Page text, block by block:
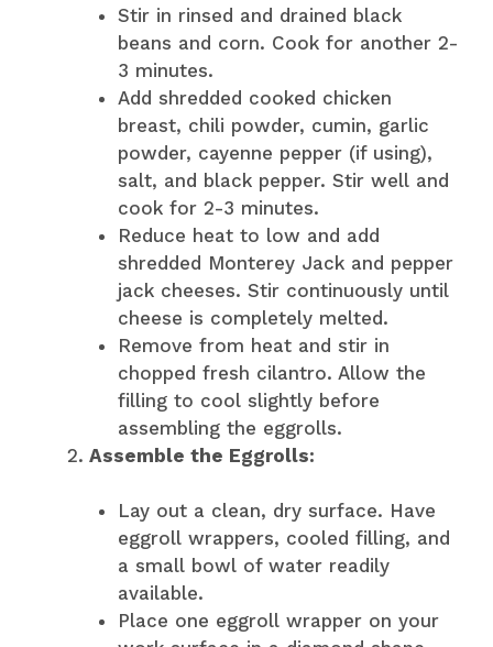
Stir in rinsed and drained black
beans and corn. Cook for another 2-
3 minutes.
Add shredded cooked chicken
breast, chili powder, cumin, garlic
powder, cayenne pepper (if using),
salt, and black pepper. Stir well and
cook for 2-3 minutes.
Reduce heat to low and add
shredded Monterey Jack and pepper
jack cheeses. Stir continuously until
cheese is completely melted.
Remove from heat and stir in
chopped fresh cilantro. Allow the
filling to cool slightly before
assembling the eggrolls.
Assemble the Eggrolls:
Lay out a clean, dry surface. Have
eggroll wrappers, cooled filling, and
a small bowl of water readily
available.
Place one eggroll wrapper on your